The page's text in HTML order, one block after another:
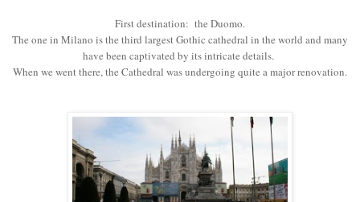
First destination: the Duomo.
The one in Milano is the third largest Gothic cathedral in the world and many
have been captivated by its intricate details.
When we went there, the Cathedral was undergoing quite a major renovation.